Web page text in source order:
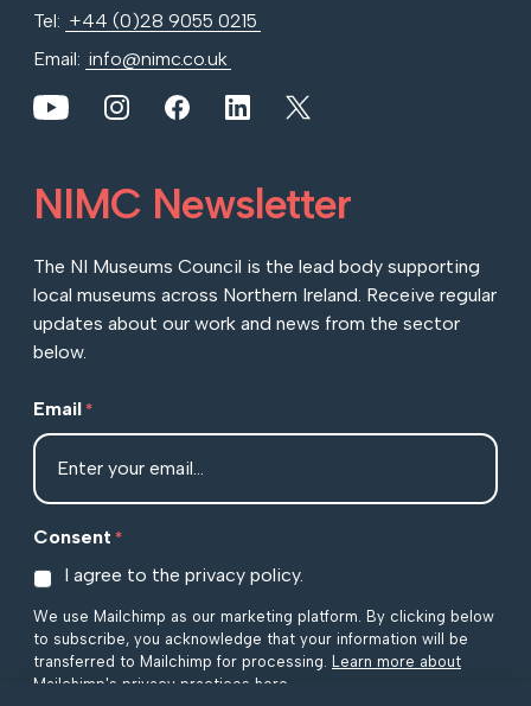
Tel: +44 (0)28 9055 0215
Email: info@nimc.co.uk
View our YouTube channel
View our images on Instagram
Follow us on Facebook
Follow us on LinkedIn
NIMC Newsletter
The NI Museums Council is the lead body supporting
local museums across Northern Ireland. Receive regular
updates about our work and news from the sector
below.
Email *
Consent *
I agree to the privacy policy.
We use Mailchimp as our marketing platform. By clicking below
to subscribe, you acknowledge that your information will be
transferred to Mailchimp for processing. Learn more about
Mailchimp's privacy practices here.